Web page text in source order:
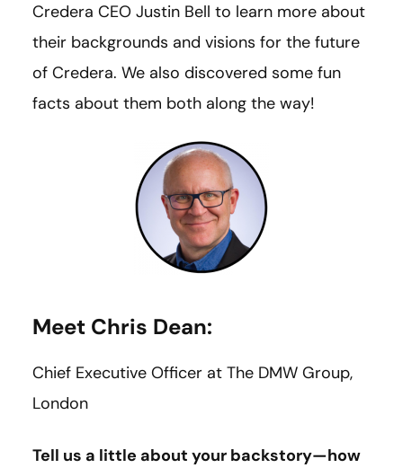
Credera CEO Justin Bell to learn more about
their backgrounds and visions for the future
of Credera. We also discovered some fun
facts about them both along the way!
Meet Chris Dean:
Chief Executive Officer at The DMW Group,
London
Tell us a little about your backstory—how